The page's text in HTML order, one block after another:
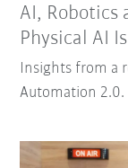
AI, Robotics
Physical AI
Insights from a
Automation 2.0.